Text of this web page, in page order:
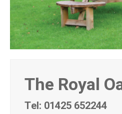
The Royal
Tel: 01425 652244